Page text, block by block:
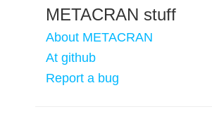
METACRAN stuff
About METACRAN
At github
Report a bug